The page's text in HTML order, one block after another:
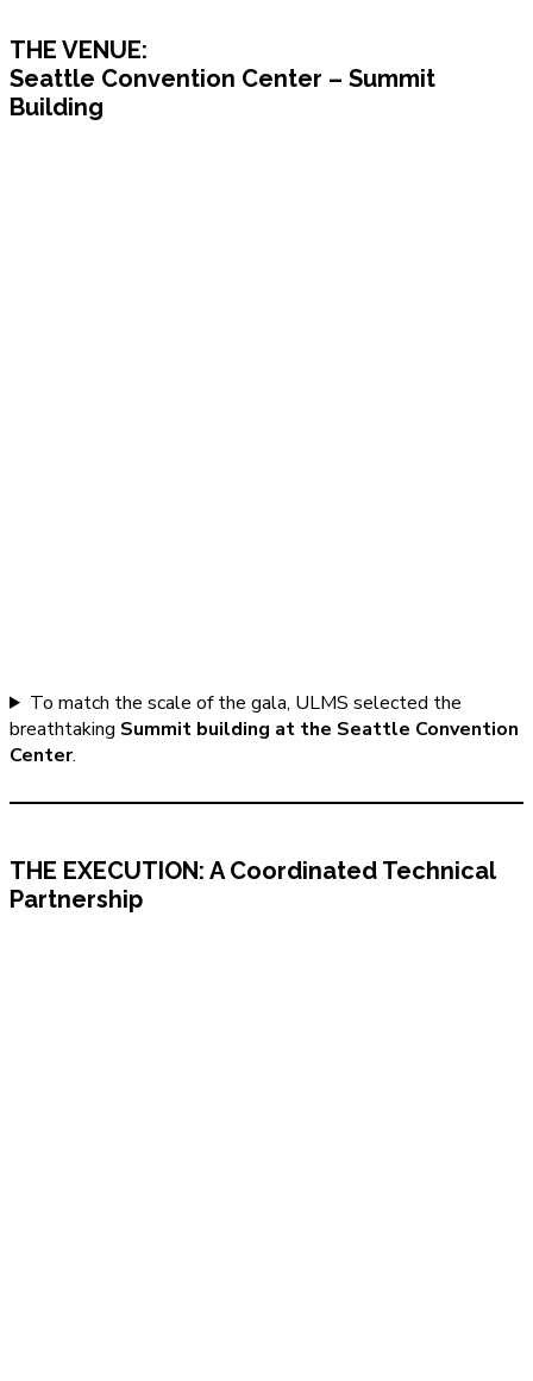
THE VENUE:
Seattle Convention Center – Summit
Building
To match the scale of the gala, ULMS selected the
breathtaking Summit building at the Seattle Convention
Center.
THE EXECUTION: A Coordinated Technical
Partnership